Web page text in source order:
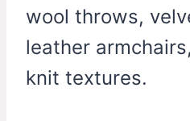
wool throws,
leather
knit textures.